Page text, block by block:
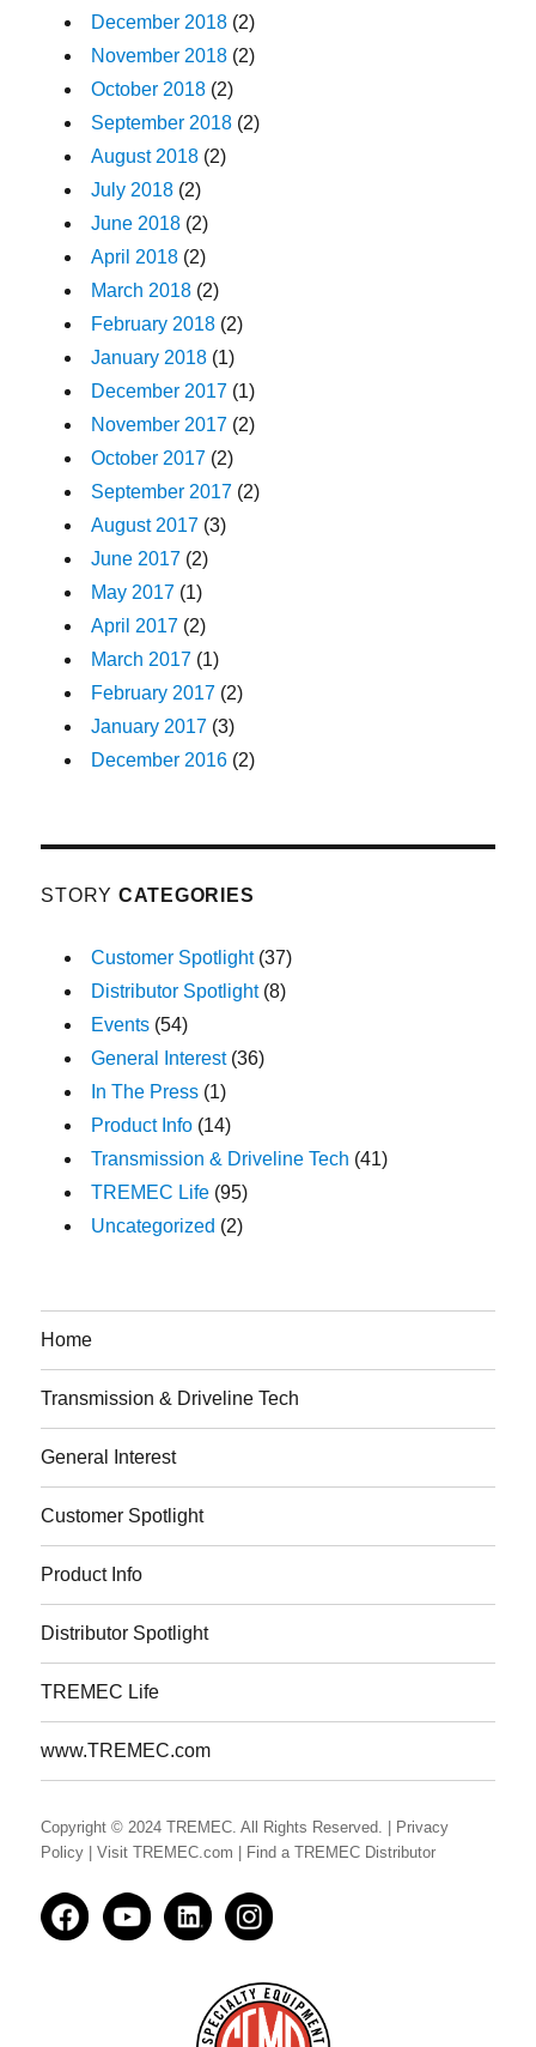
December 2018 (2)
November 2018 (2)
October 2018 (2)
September 2018 (2)
August 2018 (2)
July 2018 (2)
June 2018 (2)
April 2018 (2)
March 2018 (2)
February 2018 (2)
January 2018 (1)
December 2017 (1)
November 2017 (2)
October 2017 (2)
September 2017 (2)
August 2017 (3)
June 2017 (2)
May 2017 (1)
April 2017 (2)
March 2017 (1)
February 2017 (2)
January 2017 (3)
December 2016 (2)
STORY CATEGORIES
Customer Spotlight(37)
Distributor Spotlight(8)
Events (54)
General Interest(36)
In The Press (1)
Product Info (14)
Transmission & Driveline Tech (41)
TREMEC Life (95)
Uncategorized (2)
Home
Transmission & Driveline Tech
General Interest
Customer Spotlight
Product Info
Distributor Spotlight
TREMEC Life
www.TREMEC.com
Copyright © 2024 TREMEC. All Rights Reserved.
| Privacy
Policy
| Visit TREMEC.com | Find a TREMEC Distributor
FacedbookYouTubeLinkedInInstagram